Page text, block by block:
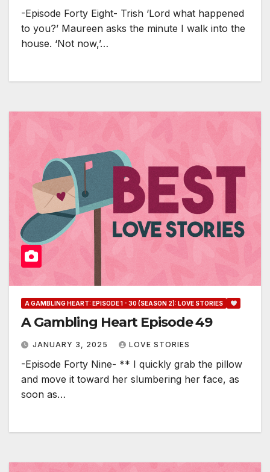
-Episode Forty Eight- Trish ‘Lord what happened
to you?’ Maureen asks the minute I walk into the
house. ‘Not now,’…
A GAMBLING HEART: EPISODE 1 - 30 (SEASON 2): LOVE STORIES
A Gambling Heart Episode 49
JANUARY 3, 2025 LOVE STORIES
-Episode Forty Nine- ** I quickly grab the pillow
and move it toward her slumbering her face, as
soon as…